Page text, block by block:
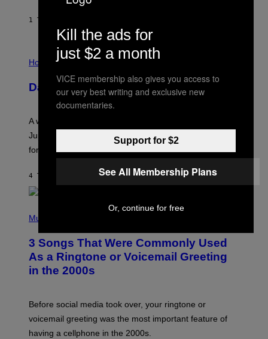
1 TIME SIDEN
L
S
T
I
N
R
E
E
A
.
Horoscopes
Daily Horoscope: August 7, 2026
A week that asked a lot closes with the Moon sextiling
Jupiter this afternoon. The exhale you’ve been waiting
for arrives tonight.
4 TIMER SIDEN ASHLEY FIKE
H
O
B
Y
G
O
R
B
Music
3 Songs That Were Commonly Used
As a Ringtone or Voicemail Greeting
in the 2000s
Before social media took over, your ringtone or
voicemail greeting was the most important feature of
having a cellphone in the 2000s.
Kill the ads for
just $2 a month
VICE membership also gives you access to
our very best writing and exclusive new
documentaries.
Support for $2
See All Membership Plans
Or, continue for free